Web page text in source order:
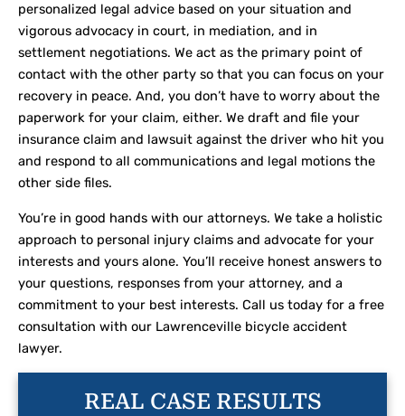
personalized legal advice based on your situation and
vigorous advocacy in court, in mediation, and in
settlement negotiations. We act as the primary point of
contact with the other party so that you can focus on your
recovery in peace. And, you don’t have to worry about the
paperwork for your claim, either. We draft and file your
insurance claim and lawsuit against the driver who hit you
and respond to all communications and legal motions the
other side files.
You’re in good hands with our attorneys. We take a holistic
approach to personal injury claims and advocate for your
interests and yours alone. You’ll receive honest answers to
your questions, responses from your attorney, and a
commitment to your best interests. Call us today for a free
consultation with our Lawrenceville bicycle accident
lawyer.
REAL CASE RESULTS